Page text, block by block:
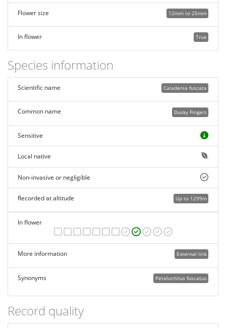
12mm to 25mm
Flower size
True
In flower
Species information
Caladenia fuscata
Scientific name
Dusky Fingers
Common name
Sensitive
Local native
Non-invasive or negligible
Up to 1299m
Recorded at altitude
In flower
External link
More information
Synonyms Petalochilus fuscatus
Record quality